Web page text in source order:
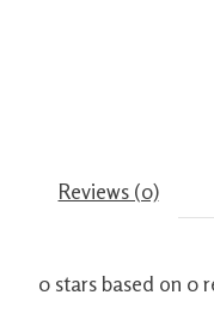
Reviews (0)
0 stars based on 0